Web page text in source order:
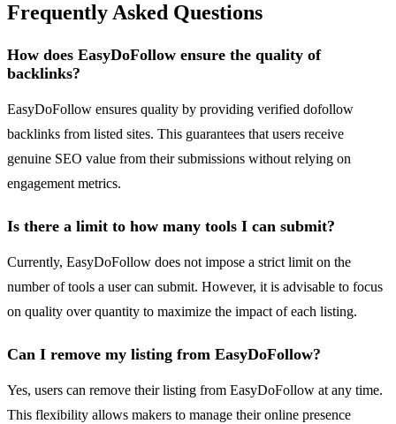
Frequently Asked Questions
How does EasyDoFollow ensure the quality of
backlinks?
EasyDoFollow ensures quality by providing verified dofollow
backlinks from listed sites. This guarantees that users receive
genuine SEO value from their submissions without relying on
engagement metrics.
Is there a limit to how many tools I can submit?
Currently, EasyDoFollow does not impose a strict limit on the
number of tools a user can submit. However, it is advisable to focus
on quality over quantity to maximize the impact of each listing.
Can I remove my listing from EasyDoFollow?
Yes, users can remove their listing from EasyDoFollow at any time.
This flexibility allows makers to manage their online presence